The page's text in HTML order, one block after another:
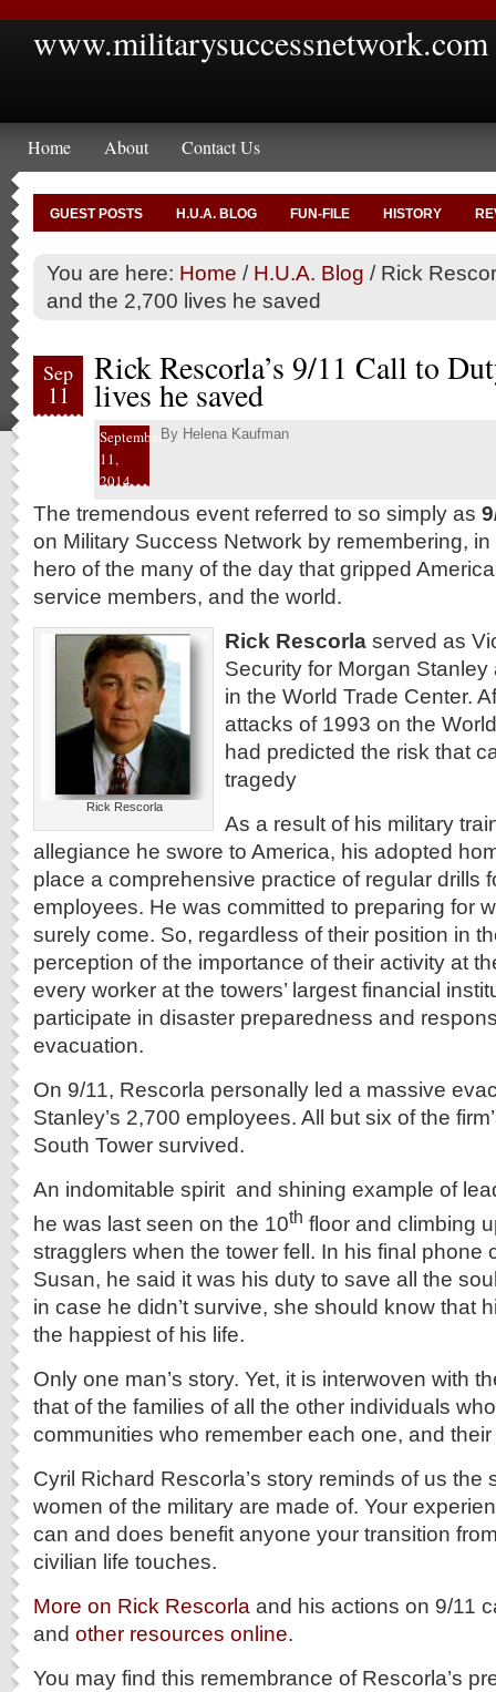
www.militarysuccessnetwork.com
Home About Contact Us
GUEST POSTS H.U.A. BLOG FUN-FILE HISTORY
You are here: Home / H.U.A. Blog /Rick
and the 2,700 lives he saved
Sep
11
Rick Rescorla’s 9/11 Call to
lives he saved
September
11,
2014
By Helena Kaufman
The tremendous event referred to so simply as
on Military Success Network by remembering,
hero of the many of the day that gripped
service members, and the world.
Rick Rescorla
Rick Rescorla served as
Security for Morgan
in the World Trade Center.
attacks of 1993 on the
had predicted the risk that
tragedy
As a result of his military
allegiance he swore to America, his adopted
place a comprehensive practice of regular drills
employees. He was committed to preparing for
surely come. So, regardless of their position in
perception of the importance of their activity at
every worker at the towers’ largest financial
participate in disaster preparedness and
evacuation.
On 9/11, Rescorla personally led a massive
Stanley’s 2,700 employees. All but six of the
South Tower survived.
An indomitable spirit and shining example of
he was last seen on the 10th floor and climbing
stragglers when the tower fell. In his final phone
Susan, he said it was his duty to save all the
in case he didn’t survive, she should know that
the happiest of his life.
Only one man’s story. Yet, it is interwoven with
that of the families of all the other individuals
communities who remember each one, and their
Cyril Richard Rescorla’s story reminds of us the
women of the military are made of. Your
can and does benefit anyone your transition
civilian life touches.
More on Rick Rescorla and his actions on 9/11
and other resources online.
You may find this remembrance of Rescorla’s